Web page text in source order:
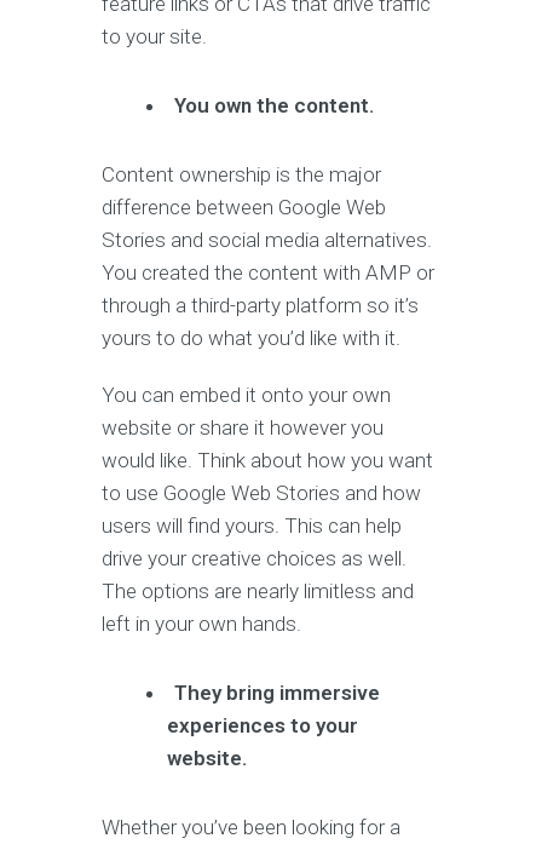
to your site.
You own the content.
Content ownership is the major
difference between Google Web
Stories and social media alternatives.
You created the content with AMP or
through a third-party platform so it’s
yours to do what you’d like with it.
You can embed it onto your own
website or share it however you
would like. Think about how you want
to use Google Web Stories and how
users will find yours. This can help
drive your creative choices as well.
The options are nearly limitless and
left in your own hands.
They bring immersive
experiences to your
website.
Whether you’ve been looking for a